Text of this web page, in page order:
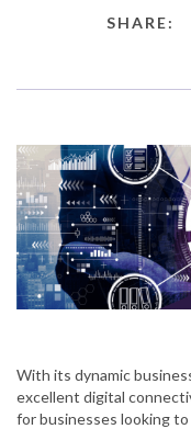
SHARE:
With its dynamic
excellent digital
for businesses looking